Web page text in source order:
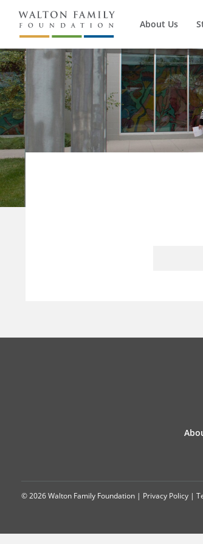
About Us
© 2026 Walton Family Foundation | Privacy Policy |